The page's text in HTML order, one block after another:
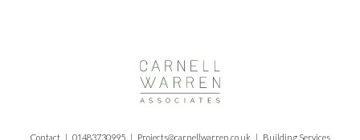
Contact | 01483730995| Projects@carnellwarren.co.uk | Building Services